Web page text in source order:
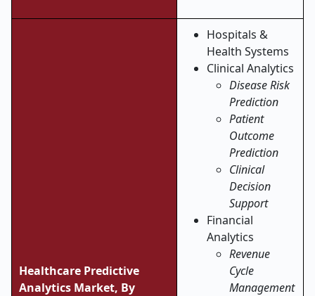
Healthcare Predictive
Analytics Market, By
Hospitals &
Health Systems
Clinical Analytics
Disease Risk
Prediction
Patient
Outcome
Prediction
Clinical
Decision
Support
Financial
Analytics
Revenue
Cycle
Management